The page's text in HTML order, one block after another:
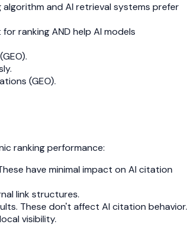
and AI retrieval systems prefer
ranking AND help AI models
(GEO).
ranking performance:
have minimal impact on AI citation
link structures.
These don't affect AI citation behavior.
visibility.